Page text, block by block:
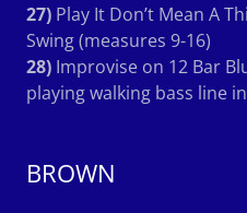
27) Play It Don’t Mean A
Swing (measures 9-16)
28) Improvise on 12 Bar
playing walking bass line
BROWN